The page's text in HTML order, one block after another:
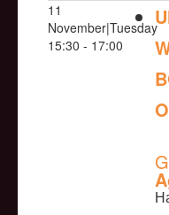
11
November|Tuesday
15:30 - 17:00